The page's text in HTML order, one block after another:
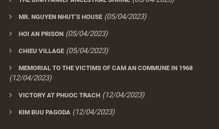
MR. NGUYEN NHUT’S HOUSE (05/04/2023)
HOI AN PRISON (05/04/2023)
CHIEU VILLAGE (05/04/2023)
MEMORIAL TO THE VICTIMS OF CAM AN COMMUNE IN 1968
(12/04/2023)
VICTORY AT PHUOC TRACH (12/04/2023)
KIM BUU PAGODA (12/04/2023)